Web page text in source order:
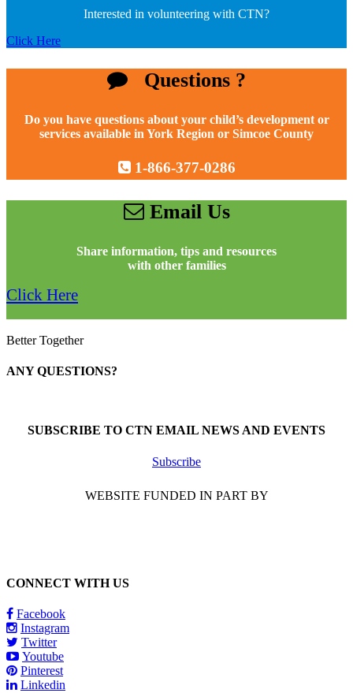
Interested in volunteering with CTN?
Click Here
Questions ?
Do you have questions about your child’s development or
services available in York Region or Simcoe County
1-866-377-0286
Email Us
Share information, tips and resources
with other families
Click Here
Better Together
ANY QUESTIONS?
SUBSCRIBE TO CTN EMAIL NEWS AND EVENTS
Subscribe
WEBSITE FUNDED IN PART BY
CONNECT WITH US
Facebook
Instagram
Twitter
Youtube
Pinterest
Linkedin